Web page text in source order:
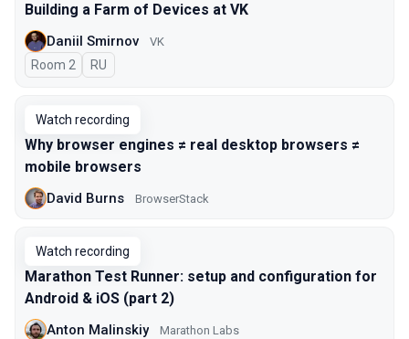
Building a Farm of Devices at VK
Daniil Smirnov VK
Room 2 In Russian
RU
Watch recording
Why browser engines ≠ real desktop browsers ≠
mobile browsers
David Burns BrowserStack
Watch recording
Marathon Test Runner: setup and configuration for
Android & iOS (part 2)
Anton Malinskiy Marathon Labs